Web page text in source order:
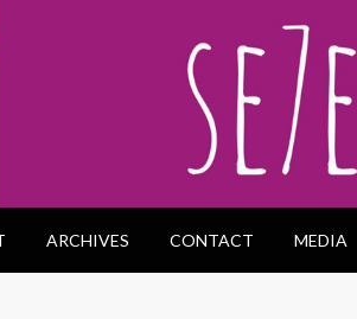
ARCHIVES CONTACT MEDIA